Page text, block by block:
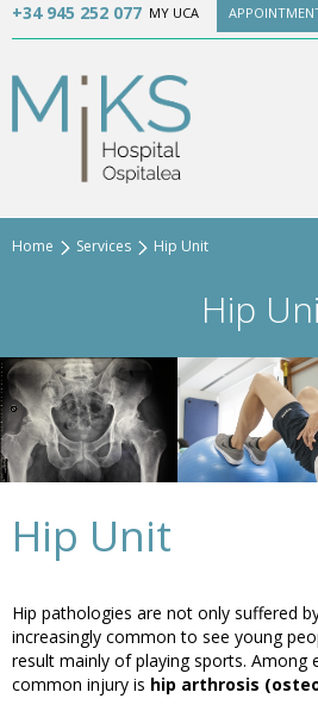
+34 945 252 077 MY UCA
Home Services Hip Unit
Hip
Hip Unit
Hip pathologies are not only suffered
increasingly common to see young
result mainly of playing sports. Among
common injury is hip arthrosis